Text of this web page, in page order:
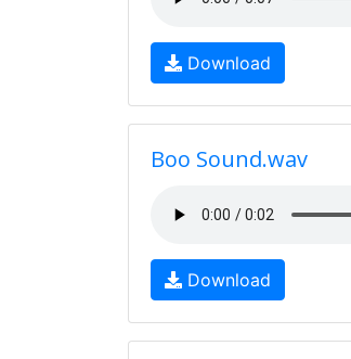
Download
Boo Sound.wav
Download